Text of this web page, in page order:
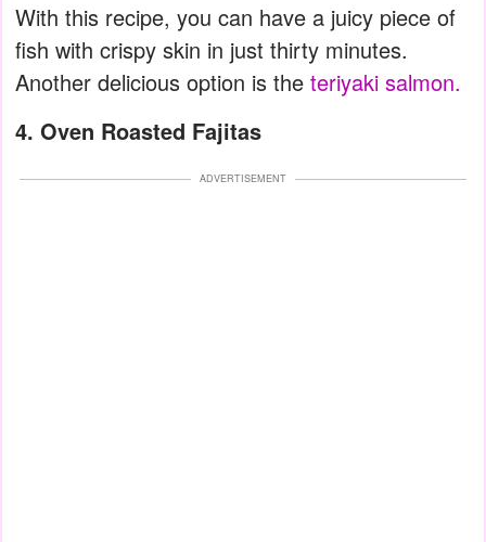
With this recipe, you can have a juicy piece of
fish with crispy skin in just thirty minutes.
Another delicious option is the teriyaki salmon.
4. Oven Roasted Fajitas
ADVERTISEMENT